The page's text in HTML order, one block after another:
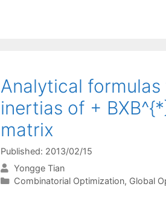
Analytical
inertias of +
matrix
Published: 2013/02/15
Yongge Tian
Categories
Combinatorial Optimization, Global